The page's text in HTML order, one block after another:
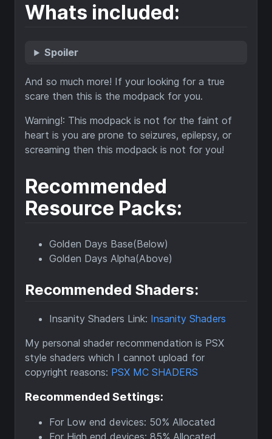
Whats included:
Spoiler
And so much more! If your looking for a true
scare then this is the modpack for you.
Warning!: This modpack is not for the faint of
heart is you are prone to seizures, epilepsy, or
screaming then this modpack is not for you!
Recommended
Resource Packs:
Golden Days Base(Below)
Golden Days Alpha(Above)
Recommended Shaders:
Insanity Shaders Link: Insanity Shaders
My personal shader recommendation is PSX
style shaders which I cannot upload for
copyright reasons: PSX MC SHADERS
Recommended Settings:
For Low end devices: 50% Allocated
For High end devices: 85% Allocated